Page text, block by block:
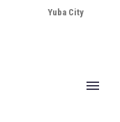
Yuba City